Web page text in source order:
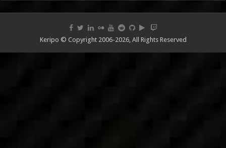
Keripo © Copyright 2006-2026, All Rights Reserved